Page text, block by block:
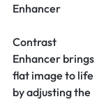
Enhancer
Contrast
Enhancer brings
flat image to life
by adjusting the